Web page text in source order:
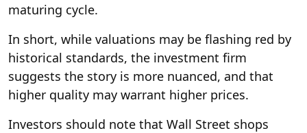
maturing cycle.
In short, while valuations may be flashing red by
historical standards, the investment firm
suggests the story is more nuanced, and that
higher quality may warrant higher prices.
Investors should note that Wall Street shops